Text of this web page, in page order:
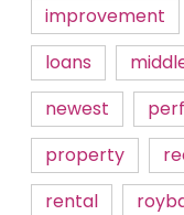
improvement
loans
newest
property
rental